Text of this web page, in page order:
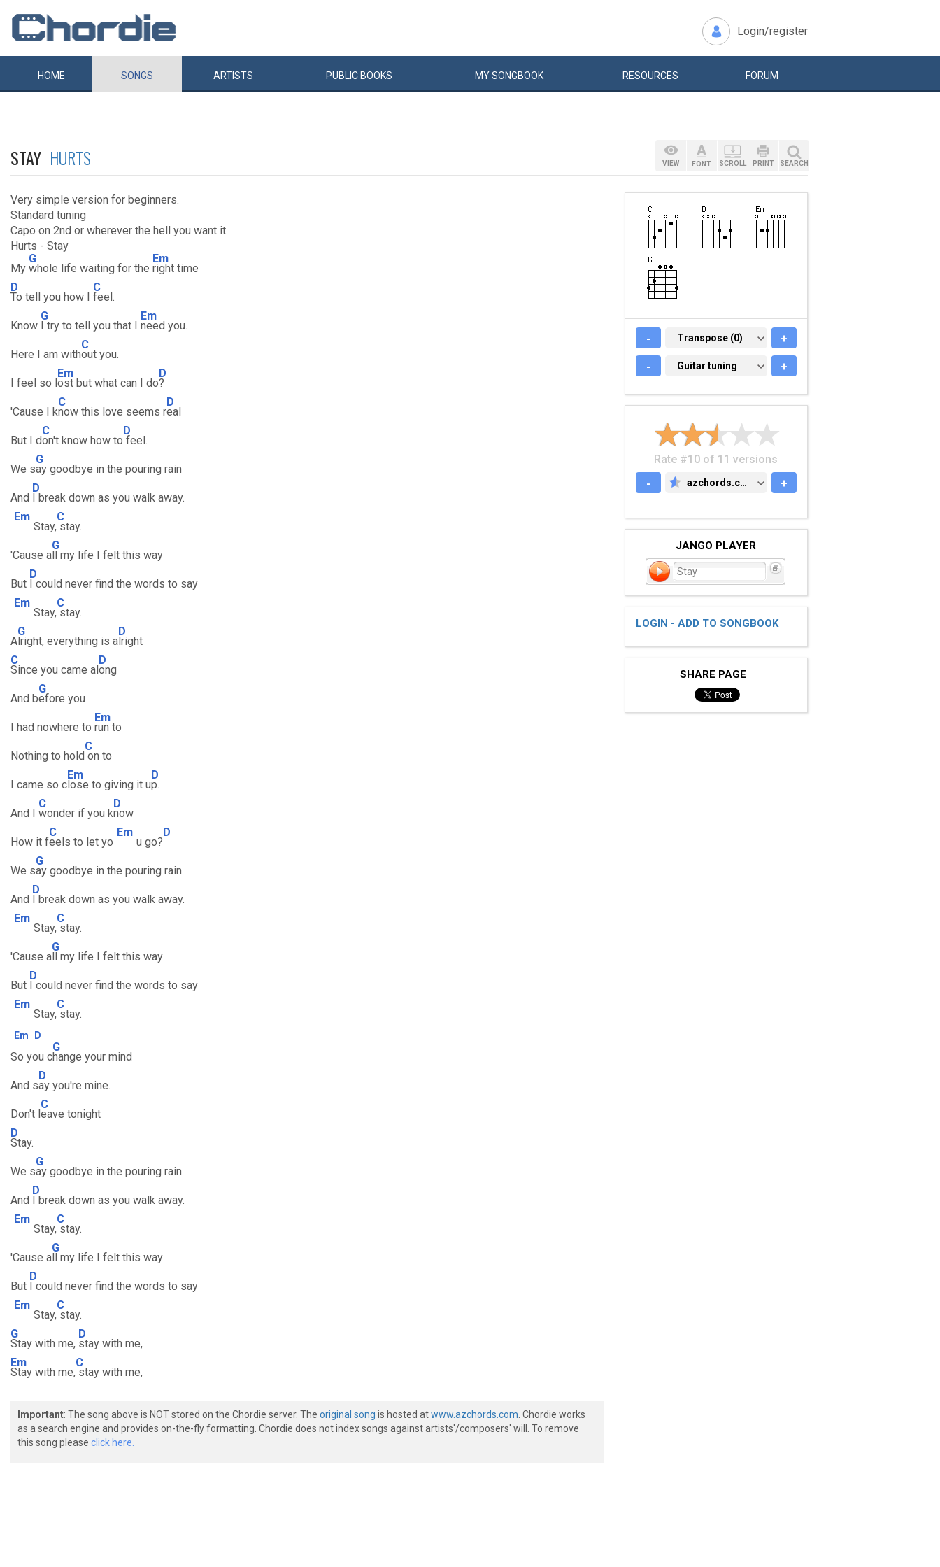
Login/register
HOME SONGS ARTISTS PUBLIC BOOKS MYSONGBOOK RESOURCES FORUM
STAY HURTS
Very simple version for beginners.
Standard tuning
Capo on 2nd or wherever the hell you want it.
Hurts - Stay
My
G
whole life waiting for the
Em
right time
D
To tell you how I
C
feel.
Know
G
I try to tell you that I
Em
need you.
Here I am with
C
out you.
I feel so l
Em
ost but what can I do
D
?
'Cause I k
C
now this love seems r
D
eal
But I d
C
on't know how to
D
feel.
We s
G
ay goodbye in the pouring rain
And
D
I break down as you walk away.
Em
Stay,
C
stay.
'Cause a
G
ll my life I felt this way
But
D
I could never find the words to say
Em
Stay,
C
stay.
A
G
lright, everything is a
D
lright
C
Since you came al
D
ong
And b
G
efore you
I had nowhere to
Em
run to
Nothing to hold
C
on to
I came so c
Em
lose to giving it u
D
p.
And I
C
wonder if you k
D
now
How it f
C
eels to let yo
Em
u go?
D
We s
G
ay goodbye in the pouring rain
And
D
I break down as you walk away.
Em
Stay,
C
stay.
'Cause a
G
ll my life I felt this way
But
D
I could never find the words to say
Em
Stay,
C
stay.
Em D
So you c
G
hange your mind
And s
D
ay you're mine.
Don't l
C
eave tonight
D
Stay.
We s
G
ay goodbye in the pouring rain
And
D
I break down as you walk away.
Em
Stay,
C
stay.
'Cause a
G
ll my life I felt this way
But
D
I could never find the words to say
Em
Stay,
C
stay.
G
Stay with me,
D
stay with me,
Em
Stay with me,
C
stay with me,
Important: The song above is NOT stored on the Chordie server. The original song is hosted atwww.azchords.com . Chordie works
as a search engine and provides on-the-fly formatting. Chordie does not index songs against artists'/composers' will. To remove
this song please click here.
VIEW FONT SCROLL PRINT SEARCH
- TRANSPOSE (0)
Transpose (0) +
- GUITAR TUNING
Guitar tuning +
Rate #10 of 11 versions
-
AZCHORDS.COM
azchords.com +
JANGO PLAYER
Stay
LOGIN - ADD TO SONGBOOK
SHARE PAGE